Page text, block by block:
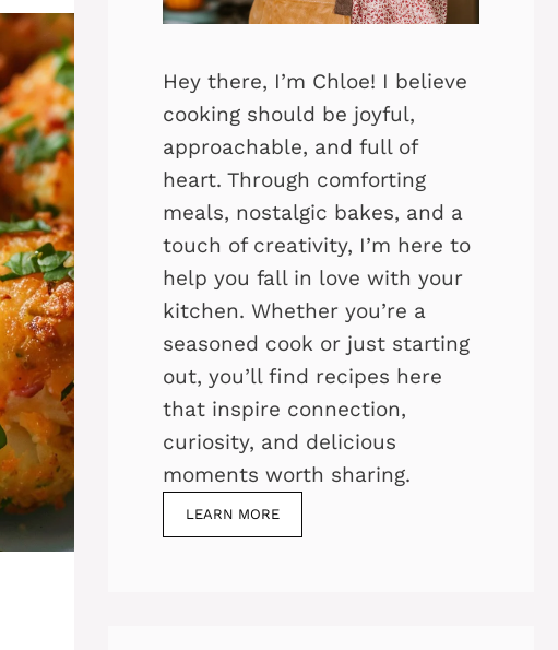
Hey there, I’m Chloe! I believe
cooking should be joyful,
approachable, and full of
heart. Through comforting
meals, nostalgic bakes, and a
touch of creativity, I’m here to
help you fall in love with your
kitchen. Whether you’re a
seasoned cook or just starting
out, you’ll find recipes here
that inspire connection,
curiosity, and delicious
moments worth sharing.
LEARN MORE